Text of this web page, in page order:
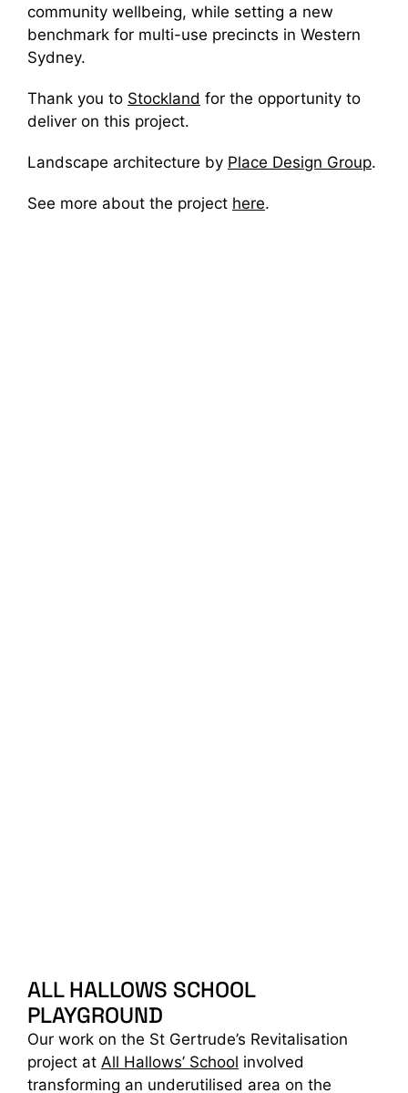
community wellbeing, while setting a new
benchmark for multi-use precincts in Western
Sydney.
Thank you to Stockland for the opportunity to
deliver on this project.
Landscape architecture by Place Design Group.
See more about the project here.
ALL HALLOWS SCHOOL
PLAYGROUND
Our work on the St Gertrude’s Revitalisation
project at All Hallows’ School involved
transforming an underutilised area on the